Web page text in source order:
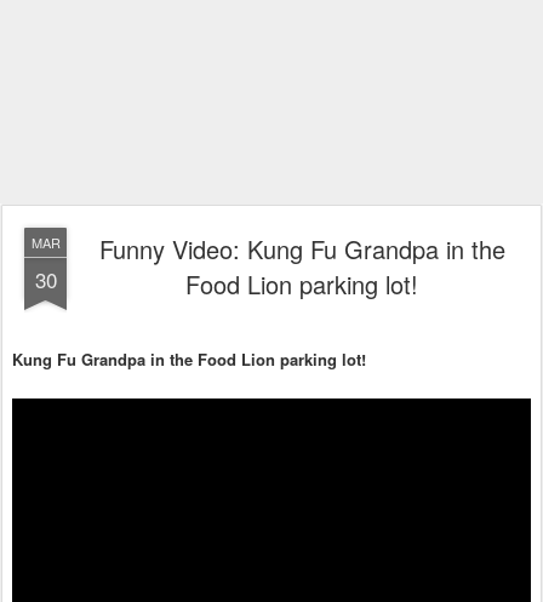
MAR
30
Funny Video: Kung Fu Grandpa in the
Food Lion parking lot!
Kung Fu Grandpa in the Food Lion parking lot!